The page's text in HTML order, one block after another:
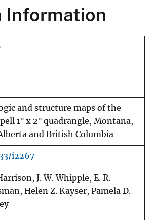
Information
and structure maps of the
1° x 2° quadrangle, Montana,
and British Columbia
i2267
J. W. Whipple, E. R.
Helen Z. Kayser, Pamela D.